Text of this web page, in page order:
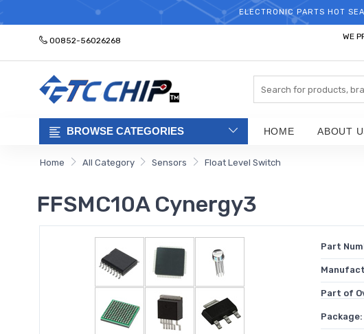
ELECTRONIC PARTS HOT
00852-56026268
WE
BROWSE CATEGORIES HOME ABOUT
Home All Category Sensors Float Level Switch
FFSMC10A Cynergy3
Part
Part of
Package: